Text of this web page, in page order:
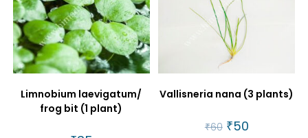
Limnobium laevigatum/
frog bit (1 plant)
Vallisneria nana (3 plants)
₹60 Original
price
₹50Current
price